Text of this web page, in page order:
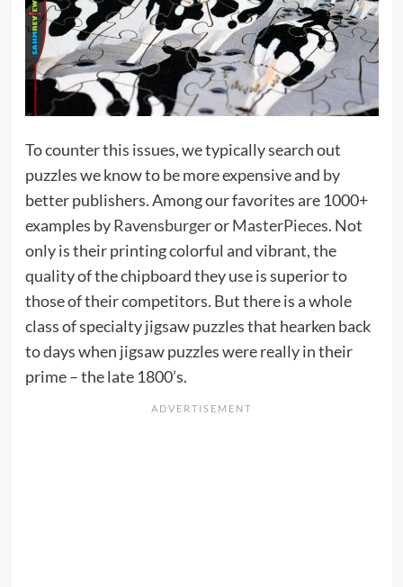
To counter this issues, we typically search out
puzzles we know to be more expensive and by
better publishers. Among our favorites are 1000+
examples byRavensburgerorMasterPieces. Not
only is their printing colorful and vibrant, the
quality of the chipboard they use is superior to
those of their competitors. But there is a whole
class of specialty jigsaw puzzles that hearken back
to days when jigsaw puzzles were really in their
prime – the late 1800’s.